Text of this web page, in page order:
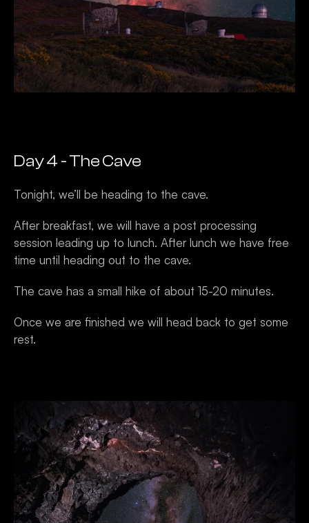
Day 4 - The Cave
Tonight, we’ll be heading to the cave.
After breakfast, we will have a post processing
session leading up to lunch. After lunch we have free
time until heading out to the cave.
The cave has a small hike of about 15-20 minutes.
Once we are finished we will head back to get some
rest.